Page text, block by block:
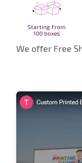
Starting From
100 boxes
We offer Free